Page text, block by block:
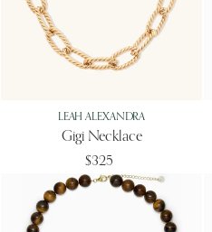
LEAH ALEXANDRA
Gigi Necklace
$325